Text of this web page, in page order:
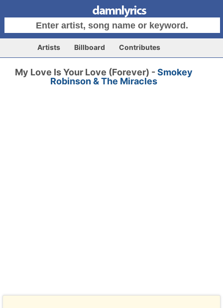
Artists Billboard Contributes
My Love Is Your Love (Forever) -Smokey
Robinson & The Miracles